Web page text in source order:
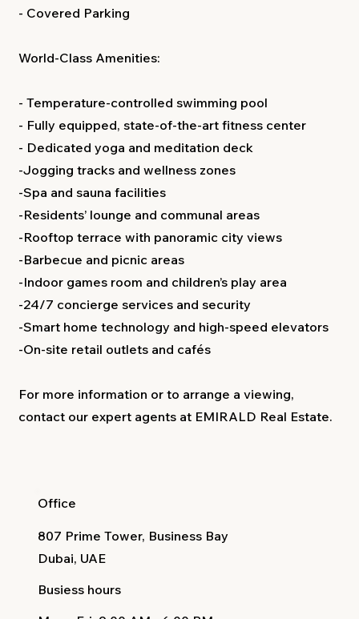
- Covered Parking
World-Class Amenities:
- Temperature-controlled swimming pool
- Fully equipped, state-of-the-art fitness center
- Dedicated yoga and meditation deck
-Jogging tracks and wellness zones
-Spa and sauna facilities
-Residents’ lounge and communal areas
-Rooftop terrace with panoramic city views
-Barbecue and picnic areas
-Indoor games room and children’s play area
-24/7 concierge services and security
-Smart home technology and high-speed elevators
-On-site retail outlets and cafés
For more information or to arrange a viewing,
contact our expert agents at EMIRALD Real Estate.
Office
807 Prime Tower, Business Bay
Dubai, UAE
Busiess hours